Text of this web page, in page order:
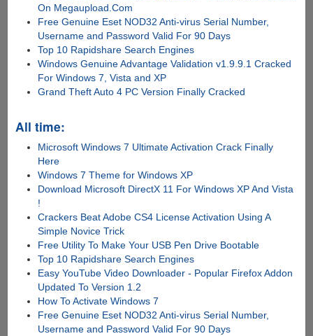
On Megaupload.Com
Free Genuine Eset NOD32 Anti-virus Serial Number,
Username and Password Valid For 90 Days
Top 10 Rapidshare Search Engines
Windows Genuine Advantage Validation v1.9.9.1 Cracked
For Windows 7, Vista and XP
Grand Theft Auto 4 PC Version Finally Cracked
All time:
Microsoft Windows 7 Ultimate Activation Crack Finally
Here
Windows 7 Theme for Windows XP
Download Microsoft DirectX 11 For Windows XP And Vista
!
Crackers Beat Adobe CS4 License Activation Using A
Simple Novice Trick
Free Utility To Make Your USB Pen Drive Bootable
Top 10 Rapidshare Search Engines
Easy YouTube Video Downloader - Popular Firefox Addon
Updated To Version 1.2
How To Activate Windows 7
Free Genuine Eset NOD32 Anti-virus Serial Number,
Username and Password Valid For 90 Days